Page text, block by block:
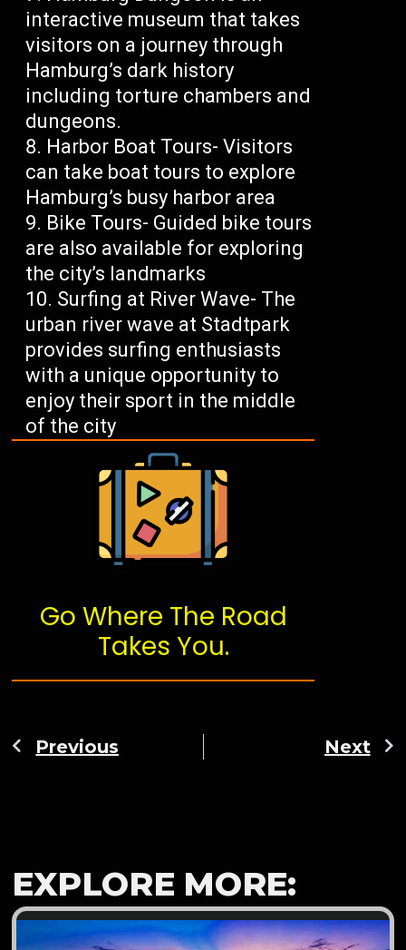
interactive museum that takes
visitors on a journey through
Hamburg’s dark history
including torture chambers and
dungeons.
Harbor Boat Tours- Visitors
can take boat tours to explore
Hamburg’s busy harbor area
Bike Tours- Guided bike tours
are also available for exploring
the city’s landmarks
Surfing at River Wave- The
urban river wave at Stadtpark
provides surfing enthusiasts
with a unique opportunity to
enjoy their sport in the middle
of the city
Go Where The Road
Takes You.
Previous Next
EXPLORE MORE: